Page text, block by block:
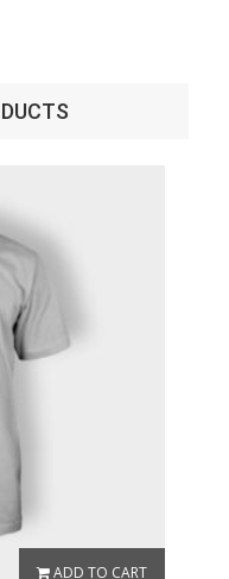
ADD TO CART